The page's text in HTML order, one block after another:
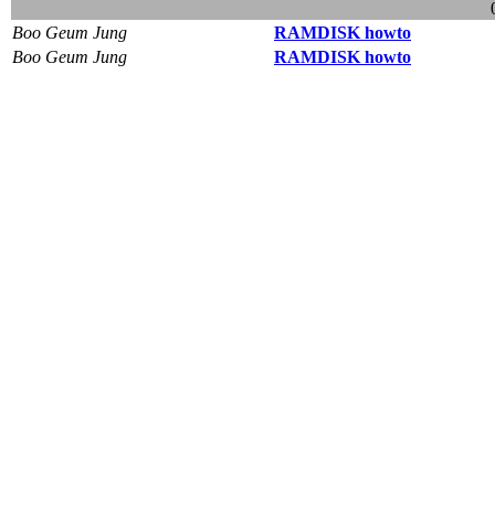
Boo Geum Jung
RAMDISK howto
Boo Geum Jung
RAMDISK howto